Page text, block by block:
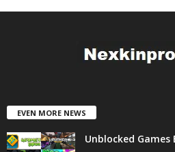
EVEN MORE NEWS
Unblocked Games